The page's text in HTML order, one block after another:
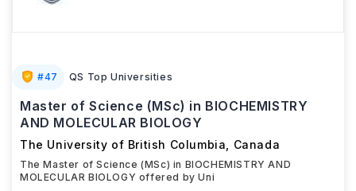
#47 QS Top Universities
Master of Science (MSc) in BIOCHEMISTRY
AND MOLECULAR BIOLOGY
The University of British Columbia Canada
The Master of Science (MSc) in BIOCHEMISTRY AND
MOLECULAR BIOLOGY offered by Uni